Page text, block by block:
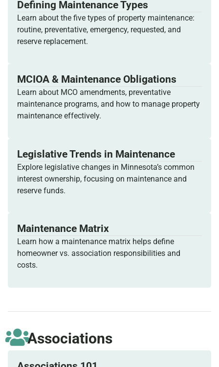
Defining Maintenance Types
Learn about the five types of property maintenance:
routine, preventative, emergency, requested, and
reserve replacement.
MCIOA & Maintenance Obligations
Learn about MCO amendments, preventative
maintenance programs, and how to manage property
maintenance effectively.
Legislative Trends in Maintenance
Explore legislative changes in Minnesota’s common
interest ownership, focusing on maintenance and
reserve funds.
Maintenance Matrix
Learn how a maintenance matrix helps define
homeowner vs. association responsibilities and
costs.
Associations